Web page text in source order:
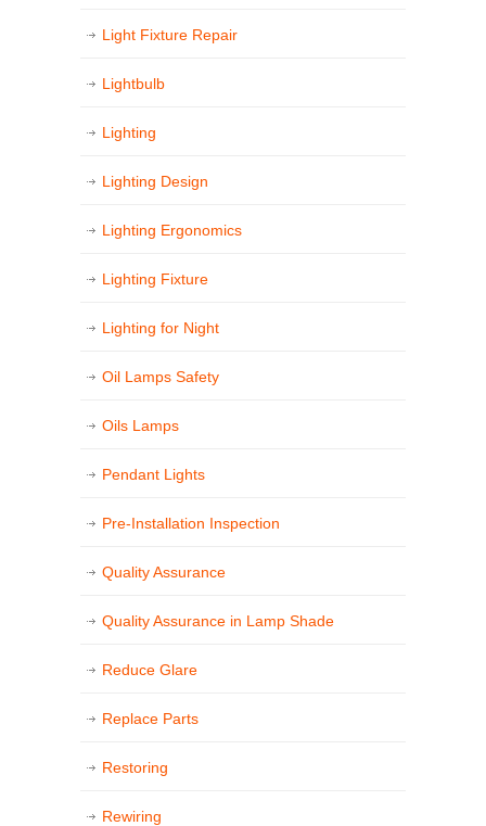
Light Fixture Repair
Lightbulb
Lighting
Lighting Design
Lighting Ergonomics
Lighting Fixture
Lighting for Night
Oil Lamps Safety
Oils Lamps
Pendant Lights
Pre-Installation Inspection
Quality Assurance
Quality Assurance in Lamp Shade
Reduce Glare
Replace Parts
Restoring
Rewiring